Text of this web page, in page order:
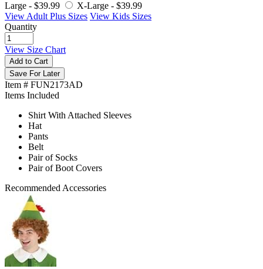
Large - $39.99 X-Large - $39.99
View Adult Plus Sizes View Kids Sizes
Quantity
View Size Chart
Add to Cart
Save For Later
Item # FUN2173AD
Items Included
Shirt With Attached Sleeves
Hat
Pants
Belt
Pair of Socks
Pair of Boot Covers
Recommended Accessories